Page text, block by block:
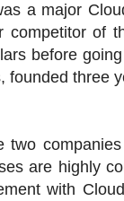
a major
of
before
three
are highly
with